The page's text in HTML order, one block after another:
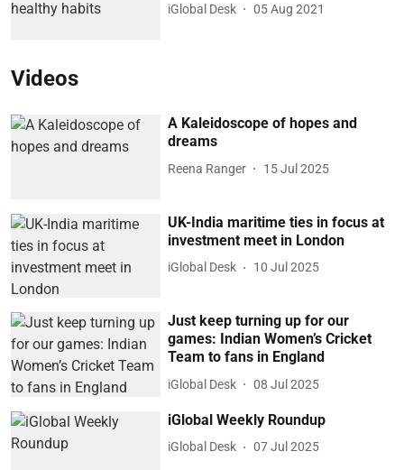
iGlobal Desk 05 Aug 2021
Videos
A Kaleidoscope of hopes and
dreams
Reena Ranger 15 Jul 2025
UK-India maritime ties in focus at
investment meet in London
iGlobal Desk 10 Jul 2025
Just keep turning up for our
games: Indian Women’s Cricket
Team to fans in England
iGlobal Desk 08 Jul 2025
iGlobal Weekly Roundup
iGlobal Desk 07 Jul 2025